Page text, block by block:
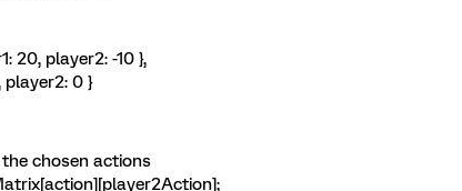
player2: -10 },
0 }
chosen actions